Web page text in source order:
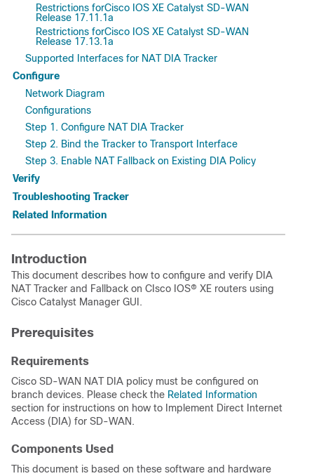
Restrictions forCisco IOS XE Catalyst SD-WAN
Release 17.11.1a
Restrictions forCisco IOS XE Catalyst SD-WAN
Release 17.13.1a
Supported Interfaces for NAT DIA Tracker
Configure
Network Diagram
Configurations
Step 1. Configure NAT DIA Tracker
Step 2. Bind the Tracker to Transport Interface
Step 3. Enable NAT Fallback on Existing DIA Policy
Verify
Troubleshooting Tracker
Related Information
Introduction
This document describes how to configure and verify DIA
NAT Tracker and Fallback on CIsco IOS® XE routers using
Cisco Catalyst Manager GUI.
Prerequisites
Requirements
Cisco SD-WAN NAT DIA policy must be configured on
branch devices. Please check the Related Information
section for instructions on how to Implement Direct Internet
Access (DIA) for SD-WAN.
Components Used
This document is based on these software and hardware